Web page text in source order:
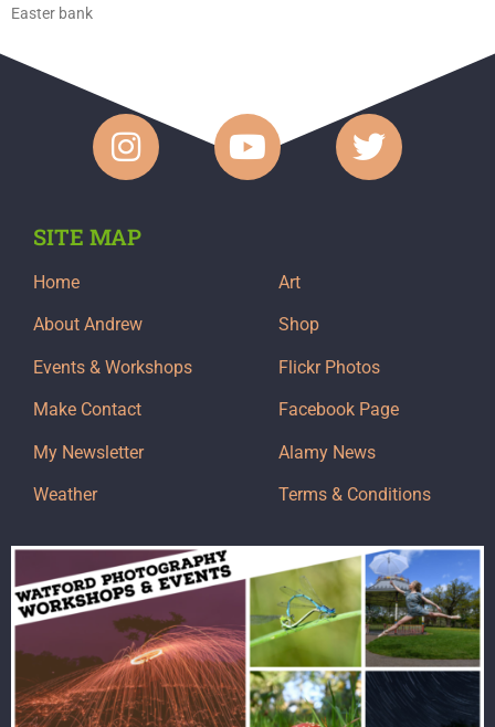
Easter bank
SITE MAP
Home
About Andrew
Events & Workshops
Make Contact
My Newsletter
Weather
Art
Shop
Flickr Photos
Facebook Page
Alamy News
Terms & Conditions